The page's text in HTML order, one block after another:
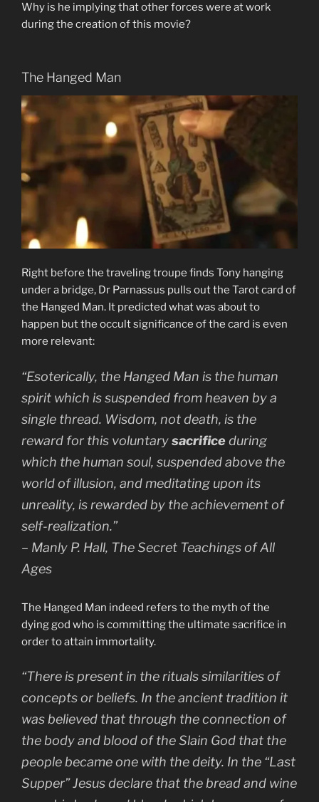
Why is he implying that other forces were at work
during the creation of this movie?
The Hanged Man
Right before the traveling troupe finds Tony hanging
under a bridge, Dr Parnassus pulls out the Tarot card of
the Hanged Man. It predicted what was about to
happen but the occult significance of the card is even
more relevant:
“Esoterically, the Hanged Man is the human
spirit which is suspended from heaven by a
single thread. Wisdom, not death, is the
reward for this voluntarysacrificeduring
which the human soul, suspended above the
world of illusion, and meditating upon its
unreality, is rewarded by the achievement of
self-realization.”
– Manly P. Hall, The Secret Teachings of All
Ages
The Hanged Man indeed refers to the myth of the
dying god who is committing the ultimate sacrifice in
order to attain immortality.
“There is present in the rituals similarities of
concepts or beliefs. In the ancient tradition it
was believed that through the connection of
the body and blood of the Slain God that the
people became one with the deity. In the “Last
Supper” Jesus declare that the bread and wine